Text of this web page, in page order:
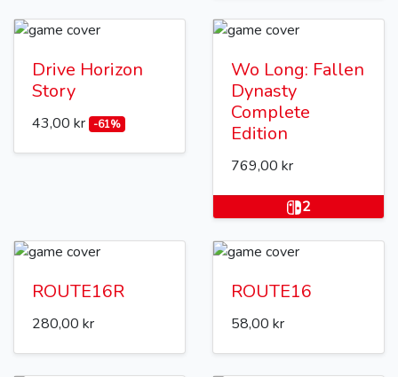
Drive Horizon
Story
43,00 kr -61%
Wo Long: Fallen
Dynasty
Complete
Edition
769,00 kr
2
ROUTE16R
280,00 kr
ROUTE16
58,00 kr